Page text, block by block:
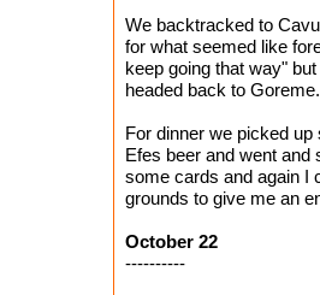
We backtracked to
for what seemed like
keep going that way"
headed back to Goreme.
For dinner we picked
Efes beer and went and
some cards and again I
grounds to give me an
October 22
----------